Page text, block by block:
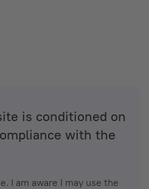
is conditioned on
with the
I am aware I may use the